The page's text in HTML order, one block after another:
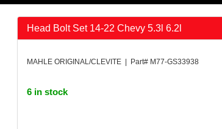
Head Bolt Set 14-22 Chevy 5.3l 6.2l
MAHLE ORIGINAL/CLEVITE | Part# M77-GS33938
6 in stock